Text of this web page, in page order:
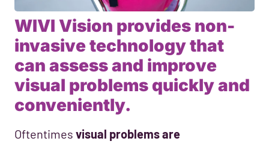
WIVI Vision provides non-
invasive technology that
can assess and improve
visual problems quickly and
conveniently.
Oftentimes visual problems are